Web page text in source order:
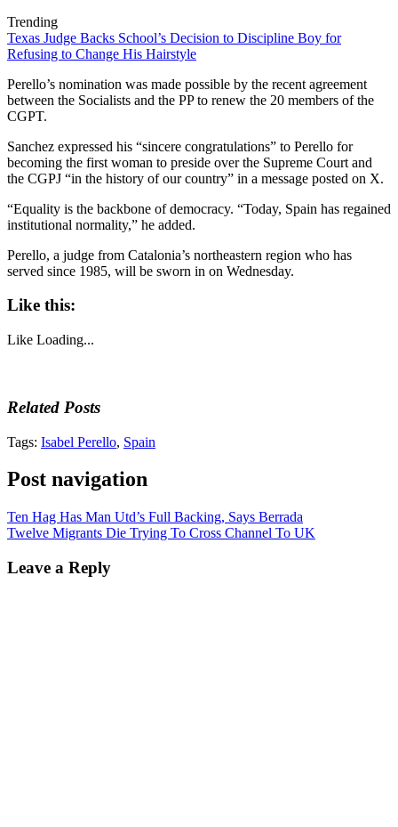
Trending
Texas Judge Backs School’s Decision to Discipline Boy for
Refusing to Change His Hairstyle
Perello’s nomination was made possible by the recent agreement
between the Socialists and the PP to renew the 20 members of the
CGPT.
Sanchez expressed his “sincere congratulations” to Perello for
becoming the first woman to preside over the Supreme Court and
the CGPJ “in the history of our country” in a message posted on X.
“Equality is the backbone of democracy. “Today, Spain has regained
institutional normality,” he added.
Perello, a judge from Catalonia’s northeastern region who has
served since 1985, will be sworn in on Wednesday.
Like this:
Like Loading...
Related Posts
Tags: Isabel Perello, Spain
Post navigation
Ten Hag Has Man Utd’s Full Backing, Says Berrada
Twelve Migrants Die Trying To Cross Channel To UK
Leave a Reply